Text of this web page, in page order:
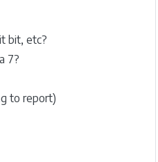
bit, etc?
7?
to report)